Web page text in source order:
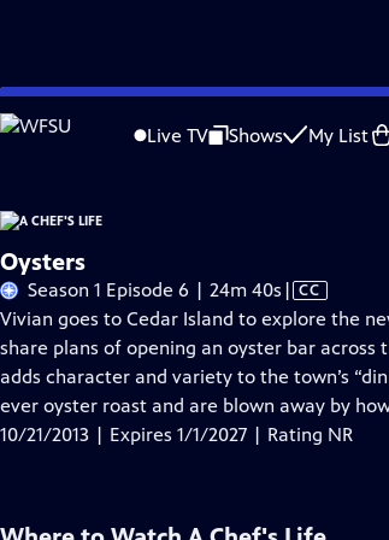
Skip
to
Live TV Shows My List
Problems playing video? Report a Problem |Closed
Oysters
Season 1 Episode 6 | 24m 40s Video
has
Closed
Captions
| CC
Vivian goes to Cedar Island to explore the
share plans of opening an oyster bar
adds character and variety to the town’s
ever oyster roast and are blown away by
10/21/2013 | Expires 1/1/2027 | Rating NR